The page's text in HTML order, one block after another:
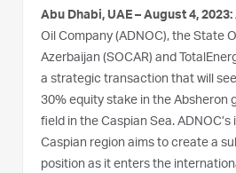
Abu Dhabi, UAE – August 4, 2023:
Oil Company (ADNOC), the State
Azerbaijan (SOCAR) and
a strategic transaction that will
30% equity stake in the Absheron
field in the Caspian Sea.
Caspian region aims to create a
position as it enters the